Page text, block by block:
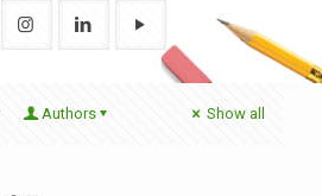
Authors Show all